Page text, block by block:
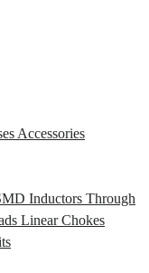
Accessories
Inductors Through
Linear Chokes